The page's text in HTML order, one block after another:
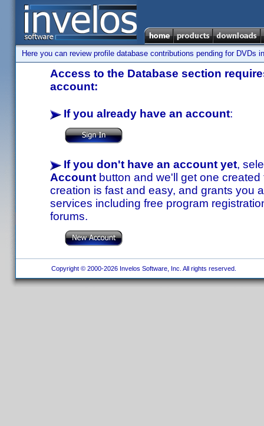
Here you can review profile database contributions pending for DVDs
Access to the Database section
account:
If you already have an account:
If you don't have an account yet,
Account button and we'll get one
creation is fast and easy, and grants you
services including free program
forums.
Copyright © 2000-2026 Invelos Software, Inc. All rights reserved.